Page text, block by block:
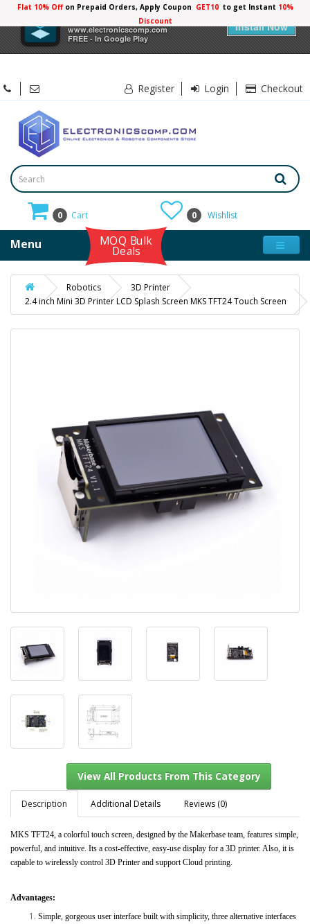
Electronicscomp
www.electronicscomp.com
FREE - In Google Play
Install Now
Flat 10% Offon Prepaid Orders, Apply Coupon GET10 to get Instant
Register Login Checkout
0 Cart 0 Wishlist
Menu MOQ Bulk
Deals
Robotics
3D Printer
2.4 inch Mini 3D Printer LCD Splash Screen MKS TFT24 Touch Screen
View All Products From This Category
Description Additional Details Reviews (0)
MKS TFT24, a colorful touch screen, designed by the Makerbase team, features simple,
powerful, and intuitive. Its a cost-effective, easy-use display for a 3D printer. Also, it is
capable to wirelessly control 3D Printer and support Cloud printing.
Advantages:
Simple, gorgeous user interface built with simplicity, three alternative interfaces